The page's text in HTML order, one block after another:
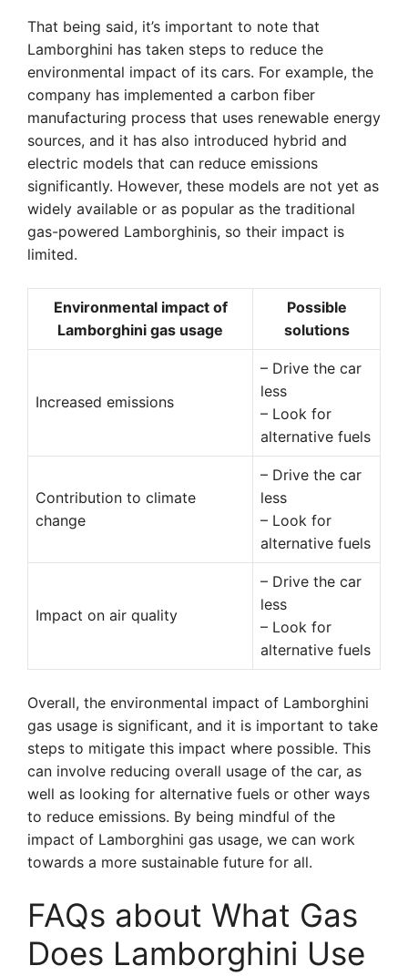
That being said, it’s important to note that
Lamborghini has taken steps to reduce the
environmental impact of its cars. For example, the
company has implemented a carbon fiber
manufacturing process that uses renewable energy
sources, and it has also introduced hybrid and
electric models that can reduce emissions
significantly. However, these models are not yet as
widely available or as popular as the traditional
gas-powered Lamborghinis, so their impact is
limited.
Environmental impact of
Lamborghini gas usage
Possible
solutions
Increased emissions
– Drive the car
less
– Look for
alternative fuels
Contribution to climate
change
– Drive the car
less
– Look for
alternative fuels
Impact on air quality
– Drive the car
less
– Look for
alternative fuels
Overall, the environmental impact of Lamborghini
gas usage is significant, and it is important to take
steps to mitigate this impact where possible. This
can involve reducing overall usage of the car, as
well as looking for alternative fuels or other ways
to reduce emissions. By being mindful of the
impact of Lamborghini gas usage, we can work
towards a more sustainable future for all.
FAQs about What Gas
Does Lamborghini Use